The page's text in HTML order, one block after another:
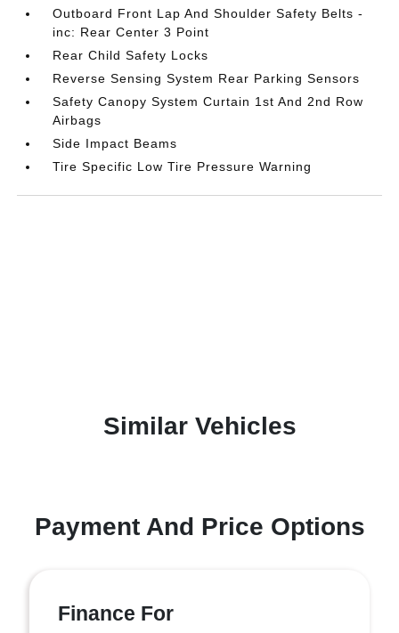
Outboard Front Lap And Shoulder Safety Belts -
inc: Rear Center 3 Point
Rear Child Safety Locks
Reverse Sensing System Rear Parking Sensors
Safety Canopy System Curtain 1st And 2nd Row
Airbags
Side Impact Beams
Tire Specific Low Tire Pressure Warning
Similar Vehicles
Payment And Price Options
Finance For